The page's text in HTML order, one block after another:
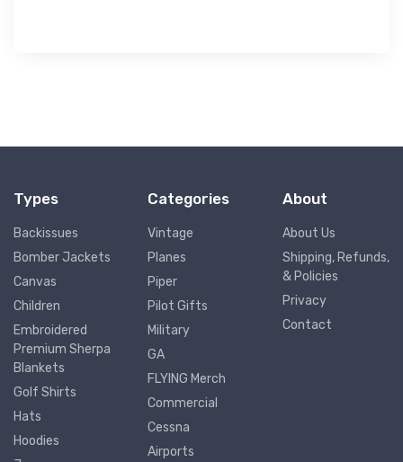
Types
Backissues
Bomber Jackets
Canvas
Children
Embroidered
Premium Sherpa
Blankets
Golf Shirts
Hats
Hoodies
Categories
Vintage
Planes
Piper
Pilot Gifts
Military
GA
FLYING Merch
Commercial
Cessna
Airports
About
About Us
Shipping, Refunds,
& Policies
Privacy
Contact